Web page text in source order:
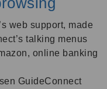
’s web support, made
talking menus
online banking
GuideConnect